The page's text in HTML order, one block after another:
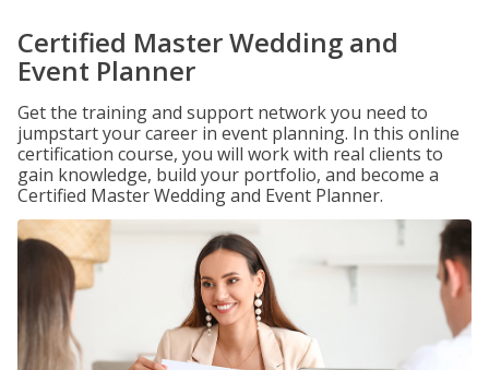
Certified Master Wedding and
Event Planner
Get the training and support network you need to
jumpstart your career in event planning. In this online
certification course, you will work with real clients to
gain knowledge, build your portfolio, and become a
Certified Master Wedding and Event Planner.